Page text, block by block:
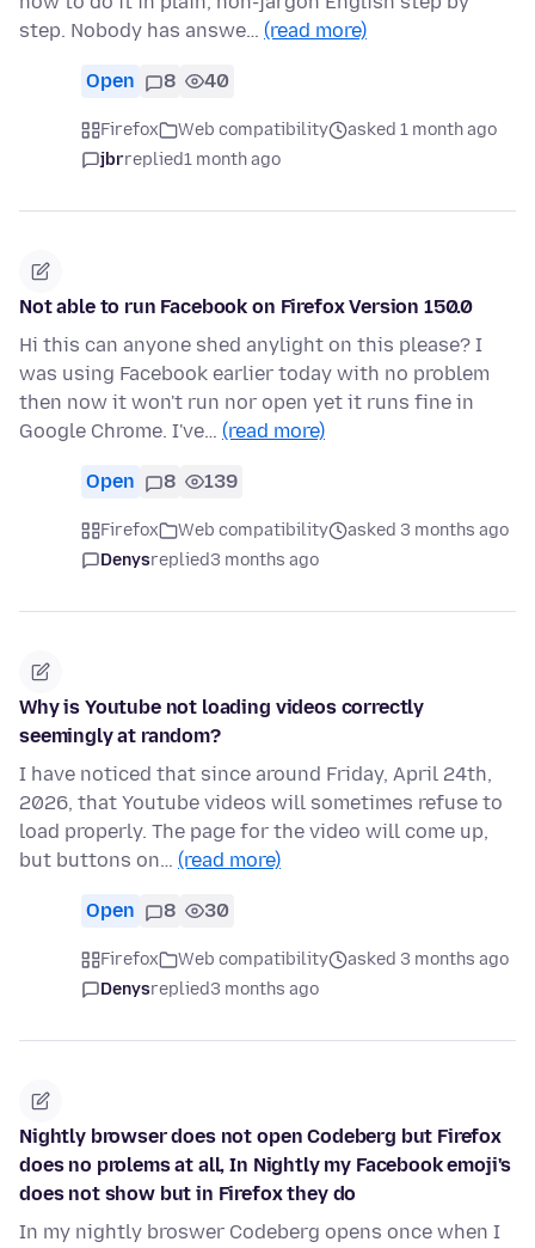
step. Nobody has answe… (read more)
Open 8 40
Firefox Web compatibility
asked 1 month ago
jbrreplied1 month ago
Not able to run Facebook on Firefox Version 150.0
Hi this can anyone shed anylight on this please? I
was using Facebook earlier today with no problem
then now it won't run nor open yet it runs fine in
Google Chrome. I've… (read more)
Open 8 139
Firefox Web compatibility
asked 3 months ago
Denysreplied3 months ago
Why is Youtube not loading videos correctly
seemingly at random?
I have noticed that since around Friday, April 24th,
2026, that Youtube videos will sometimes refuse to
load properly. The page for the video will come up,
but buttons on… (read more)
Open 8 30
Firefox Web compatibility
asked 3 months ago
Denysreplied3 months ago
Nightly browser does not open Codeberg but Firefox
does no prolems at all, In Nightly my Facebook emoji's
does not show but in Firefox they do
In my nightly broswer Codeberg opens once when I